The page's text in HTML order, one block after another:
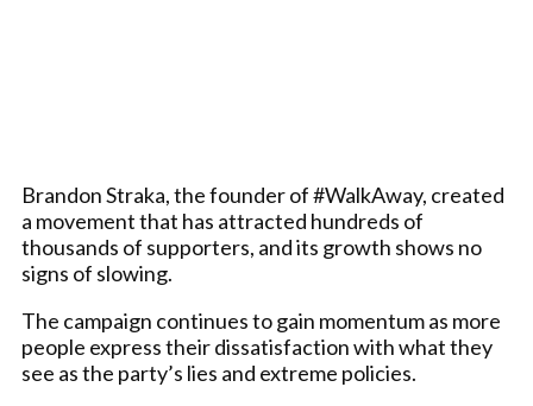
Brandon Straka, the founder of #WalkAway, created
a movement that has attracted hundreds of
thousands of supporters, and its growth shows no
signs of slowing.
The campaign continues to gain momentum as more
people express their dissatisfaction with what they
see as the party’s lies and extreme policies.